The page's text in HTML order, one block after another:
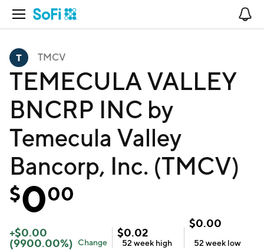
Open Navigation
TMCV
TEMECULA VALLEY
BNCRP INC by
Temecula Valley
Bancorp, Inc. (TMCV)
$000
+$0.00
(9900.00%) Change
$0.02
52 week high
$0.00
52 week low